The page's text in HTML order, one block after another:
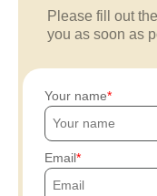
Please fill out
you as soon as
Your name
Email